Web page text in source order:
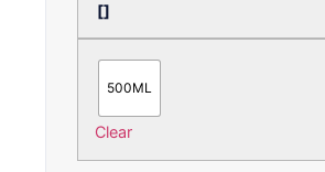
[]
500ML
Clear